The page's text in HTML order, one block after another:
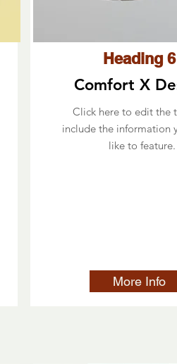
Comfort X
Click here to edit the
include the information
like to feature.
Heading 6
More Info